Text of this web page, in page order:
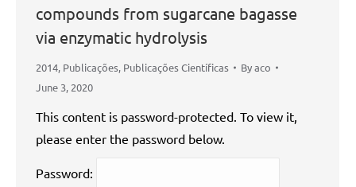
compounds from sugarcane bagasse
via enzymatic hydrolysis
2014, Publicações, Publicações Científicas Byaco
June 3, 2020
This content is password-protected. To view it,
please enter the password below.
Password: